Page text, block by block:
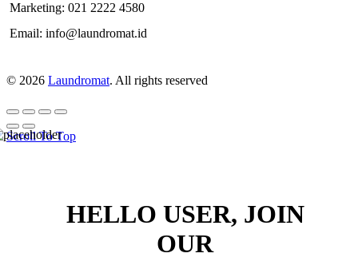
Marketing: 021 2222 4580
Email: info@laundromat.id
© 2026 Laundromat. All rights reserved
Scroll To Top
HELLO USER, JOIN
OUR